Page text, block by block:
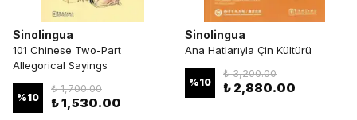
Sinolingua
101 Chinese Two-Part
Allegorical Sayings
%10
₺ 1,700.00
₺ 1,530.00
Sinolingua
Ana Hatlarıyla Çin Kültürü
%10
₺ 3,200.00
₺ 2,880.00